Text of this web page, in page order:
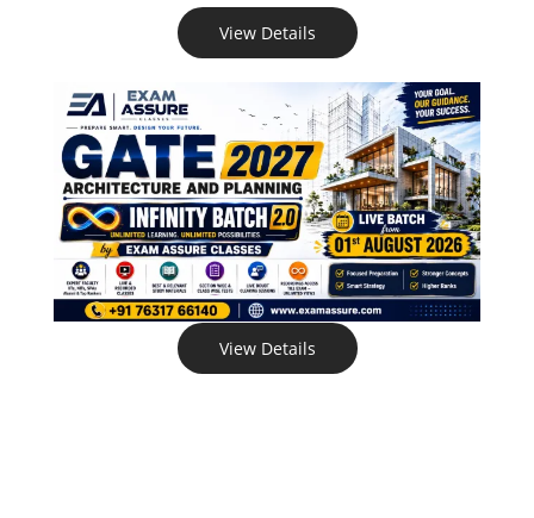
View Details
View Details